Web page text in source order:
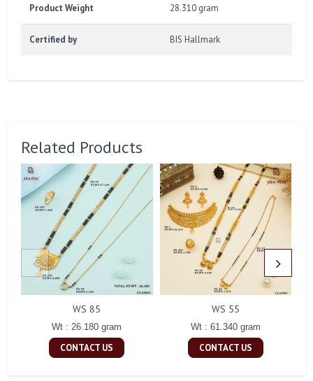
Product Weight 28.310 gram
Certified by BIS Hallmark
Related Products
WS 85
Wt : 26.180 gram
CONTACT US
WS 55
Wt : 61.340 gram
CONTACT US